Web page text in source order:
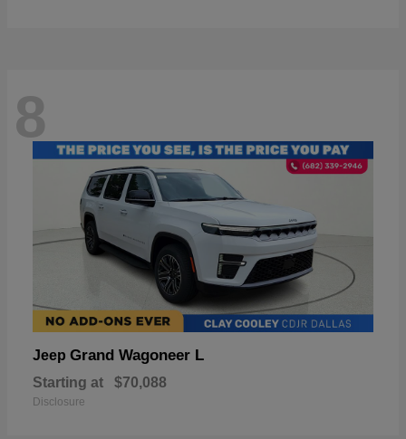
8
Jeep Grand Wagoneer L
Starting at $70,088
Disclosure